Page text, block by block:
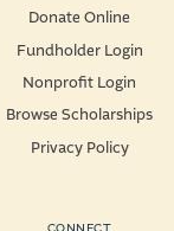
Donate Online
Fundholder Login
Nonprofit Login
Browse Scholarships
Privacy Policy